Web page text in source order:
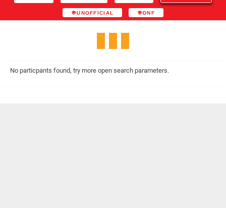
UNOFFICIAL DNF
No particpants found, try more open search parameters.